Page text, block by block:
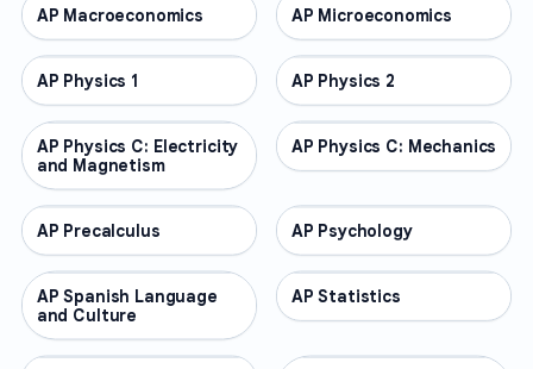
AP COURSES
AP Macroeconomics AP COURSES
AP Microeconomics
AP COURSES
AP Physics 1 AP COURSES
AP Physics 2
AP COURSES
AP Physics C: Electricity
and Magnetism
AP COURSES
AP Physics C: Mechanics
AP COURSES
AP Precalculus AP COURSES
AP Psychology
AP COURSES
AP Spanish Language
and Culture
AP COURSES
AP Statistics